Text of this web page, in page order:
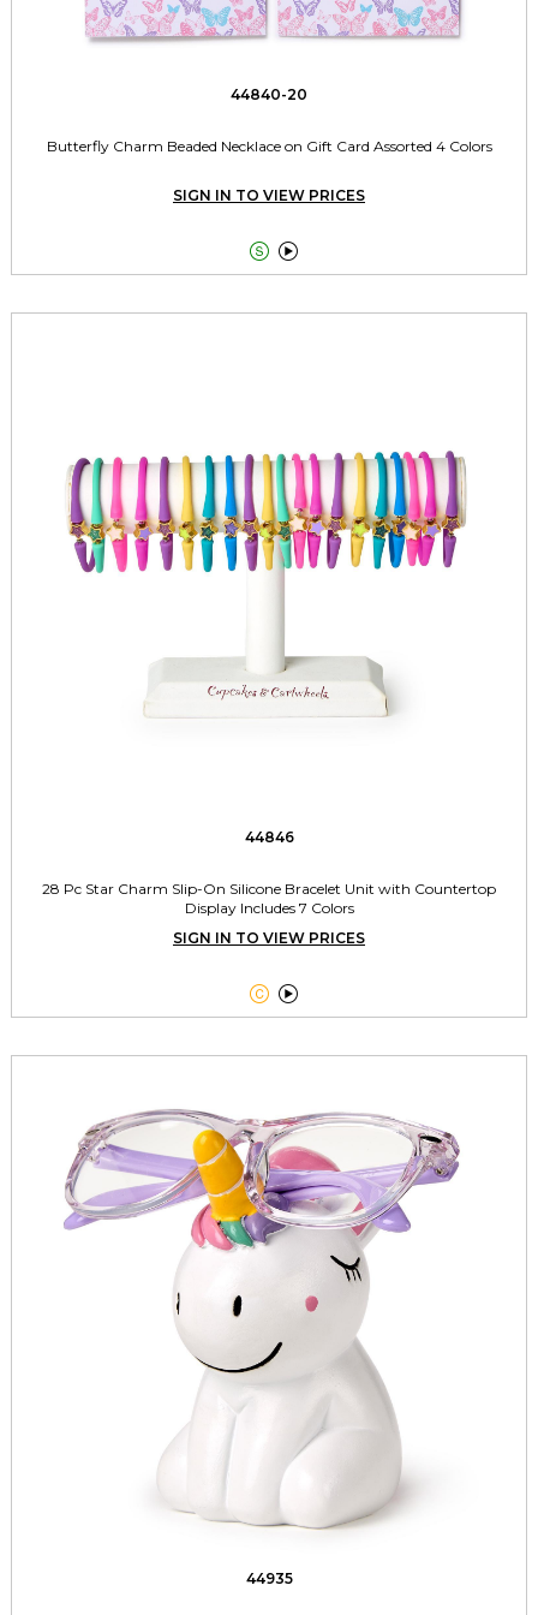
44840-20
Butterfly Charm Beaded Necklace on Gift Card Assorted 4 Colors
SIGN IN TO VIEW PRICES
 
44846
28 Pc Star Charm Slip-On Silicone Bracelet Unit with Countertop
Display Includes 7 Colors
SIGN IN TO VIEW PRICES
 
44935